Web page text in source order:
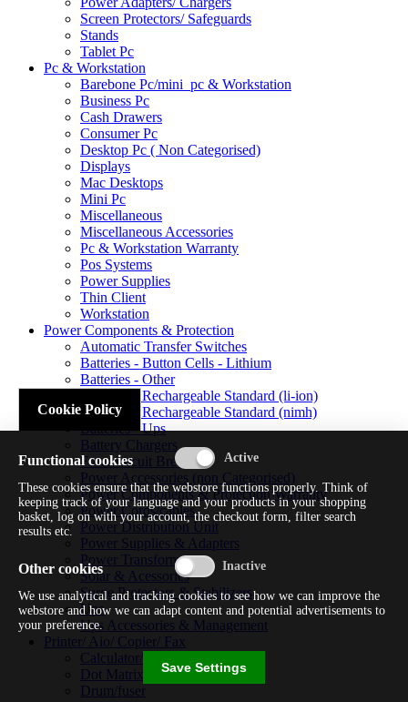
Screen Protectors/ Safeguards
Stands
Tablet Pc
Pc & Workstation
Barebone Pc/mini_pc & Workstation
Business Pc
Cash Drawers
Consumer Pc
Desktop Pc ( Non Categorised)
Displays
Mac Desktops
Mini Pc
Miscellaneous
Miscellaneous Accessories
Pc & Workstation Warranty
Pos Systems
Power Supplies
Thin Client
Workstation
Power Components & Protection
Automatic Transfer Switches
Batteries - Button Cells - Lithium
Batteries - Other
Batteries - Rechargeable Standard (li-ion)
Batteries - Rechargeable Standard (nimh)
Batteries - Ups
Battery Chargers
Fuses/circuit Breakers
Power Accessories (non Categorised)
Power Components & Protection Warranty
Power Cords/cables
Power Distribution Unit
Power Supplies & Adapters
Power Transformers
Solar & Acessories
Surge Protectors & Stabilizers
Ups
Ups Accessories & Management
Printer/ Aio/ Copier/ Fax
Calculator/typewriter
Dot Matrix Printer
Drum/fuser
Cookie Policy
Functional cookies
These cookies ensure that the webstore functions properly. Think of
keeping track of your language and your products in your shopping
basket, log on with your account, the checkout form, filter search
results etc.
Other cookies
We use analytical and tracking cookies to see how we can improve the
webstore and how we can adapt content and potential advertisements to
your preference.
Save Settings